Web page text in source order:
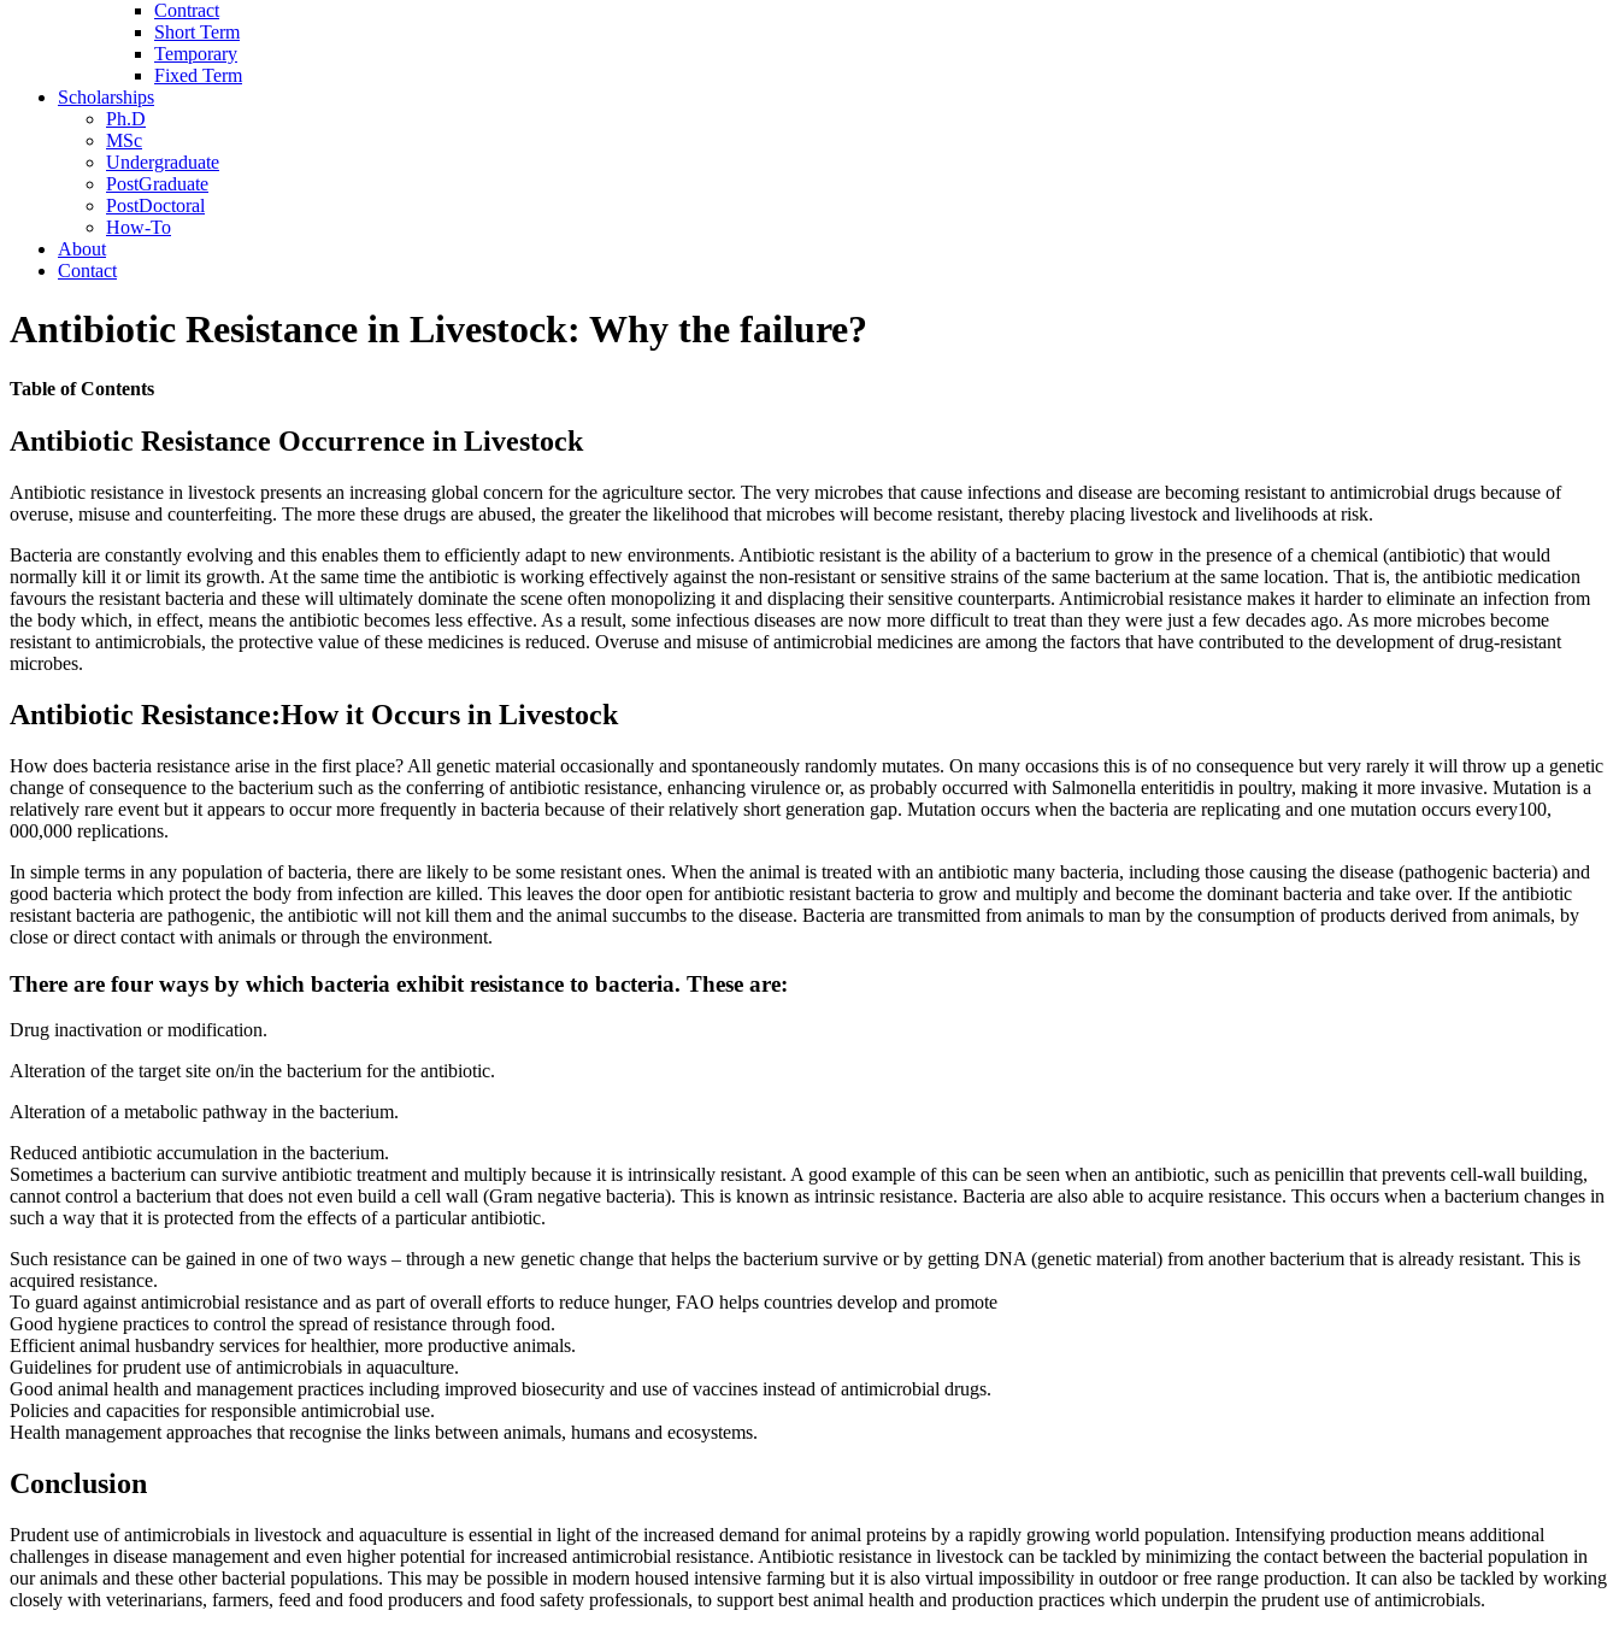
Contract
Short Term
Temporary
Fixed Term
Scholarships
Ph.D
MSc
Undergraduate
PostGraduate
PostDoctoral
How-To
About
Contact
Antibiotic Resistance in Livestock: Why the failure?
Table of Contents
Antibiotic Resistance Occurrence in Livestock
Antibiotic resistance in livestock presents an increasing global concern for the agriculture sector. The very microbes that cause infections and disease are becoming resistant to antimicrobial drugs because of
overuse, misuse and counterfeiting. The more these drugs are abused, the greater the likelihood that microbes will become resistant, thereby placing livestock and livelihoods at risk.
Bacteria are constantly evolving and this enables them to efficiently adapt to new environments. Antibiotic resistant is the ability of a bacterium to grow in the presence of a chemical (antibiotic) that would
normally kill it or limit its growth. At the same time the antibiotic is working effectively against the non-resistant or sensitive strains of the same bacterium at the same location. That is, the antibiotic medication
favours the resistant bacteria and these will ultimately dominate the scene often monopolizing it and displacing their sensitive counterparts. Antimicrobial resistance makes it harder to eliminate an infection from
the body which, in effect, means the antibiotic becomes less effective. As a result, some infectious diseases are now more difficult to treat than they were just a few decades ago. As more microbes become
resistant to antimicrobials, the protective value of these medicines is reduced. Overuse and misuse of antimicrobial medicines are among the factors that have contributed to the development of drug-resistant
microbes.
Antibiotic Resistance:How it Occurs in Livestock
How does bacteria resistance arise in the first place? All genetic material occasionally and spontaneously randomly mutates. On many occasions this is of no consequence but very rarely it will throw up a genetic
change of consequence to the bacterium such as the conferring of antibiotic resistance, enhancing virulence or, as probably occurred with Salmonella enteritidis in poultry, making it more invasive. Mutation is a
relatively rare event but it appears to occur more frequently in bacteria because of their relatively short generation gap. Mutation occurs when the bacteria are replicating and one mutation occurs every100,
000,000 replications.
In simple terms in any population of bacteria, there are likely to be some resistant ones. When the animal is treated with an antibiotic many bacteria, including those causing the disease (pathogenic bacteria) and
good bacteria which protect the body from infection are killed. This leaves the door open for antibiotic resistant bacteria to grow and multiply and become the dominant bacteria and take over. If the antibiotic
resistant bacteria are pathogenic, the antibiotic will not kill them and the animal succumbs to the disease. Bacteria are transmitted from animals to man by the consumption of products derived from animals, by
close or direct contact with animals or through the environment.
There are four ways by which bacteria exhibit resistance to bacteria. These are:
Drug inactivation or modification.
Alteration of the target site on/in the bacterium for the antibiotic.
Alteration of a metabolic pathway in the bacterium.
Reduced antibiotic accumulation in the bacterium.
Sometimes a bacterium can survive antibiotic treatment and multiply because it is intrinsically resistant. A good example of this can be seen when an antibiotic, such as penicillin that prevents cell-wall building,
cannot control a bacterium that does not even build a cell wall (Gram negative bacteria). This is known as intrinsic resistance. Bacteria are also able to acquire resistance. This occurs when a bacterium changes in
such a way that it is protected from the effects of a particular antibiotic.
Such resistance can be gained in one of two ways – through a new genetic change that helps the bacterium survive or by getting DNA (genetic material) from another bacterium that is already resistant. This is
acquired resistance.
To guard against antimicrobial resistance and as part of overall efforts to reduce hunger, FAO helps countries develop and promote
Good hygiene practices to control the spread of resistance through food.
Efficient animal husbandry services for healthier, more productive animals.
Guidelines for prudent use of antimicrobials in aquaculture.
Good animal health and management practices including improved biosecurity and use of vaccines instead of antimicrobial drugs.
Policies and capacities for responsible antimicrobial use.
Health management approaches that recognise the links between animals, humans and ecosystems.
Conclusion
Prudent use of antimicrobials in livestock and aquaculture is essential in light of the increased demand for animal proteins by a rapidly growing world population. Intensifying production means additional
challenges in disease management and even higher potential for increased antimicrobial resistance. Antibiotic resistance in livestock can be tackled by minimizing the contact between the bacterial population in
our animals and these other bacterial populations. This may be possible in modern housed intensive farming but it is also virtual impossibility in outdoor or free range production. It can also be tackled by working
closely with veterinarians, farmers, feed and food producers and food safety professionals, to support best animal health and production practices which underpin the prudent use of antimicrobials.